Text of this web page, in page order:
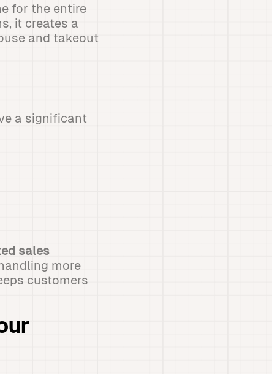
for the entire
it creates a
and takeout
a significant
sales
more
customers